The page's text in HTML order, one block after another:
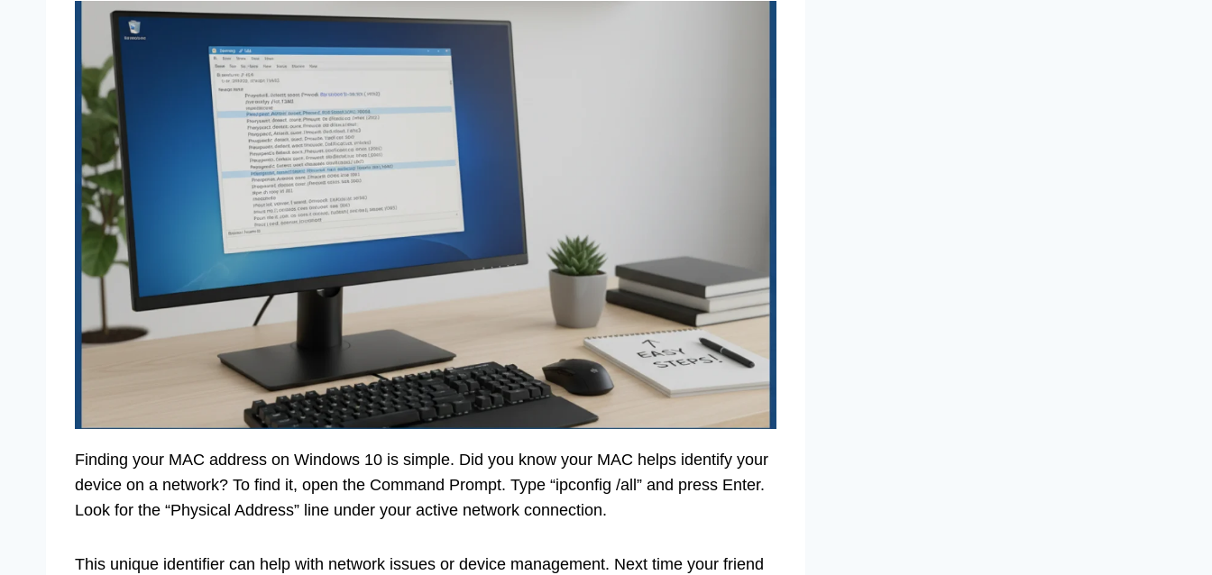
Finding your MAC address on Windows 10 is simple. Did you know your MAC helps identify your
device on a network? To find it, open the Command Prompt. Type “ipconfig /all” and press Enter.
Look for the “Physical Address” line under your active network connection.
This unique identifier can help with network issues or device management. Next time your friend